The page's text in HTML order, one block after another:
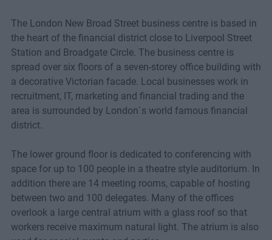
The London New Broad Street business centre is based in
the heart of the financial district close to Liverpool Street
Station and Broadgate Circle. The business centre is
spread over six floors of a seven-storey office building with
a decorative Victorian facade. Local businesses work in
recruitment, IT, marketing and financial trading and the
area is surrounded by London`s world famous financial
district.
The lower ground floor is dedicated to conferencing with
space for up to 100 people in a theatre style auditorium. In
addition there are 14 meeting rooms, capable of hosting
between two and 100 delegates. Many of the offices
overlook a large central atrium with a glass roof so that
workers receive maximum natural light. The atrium is also